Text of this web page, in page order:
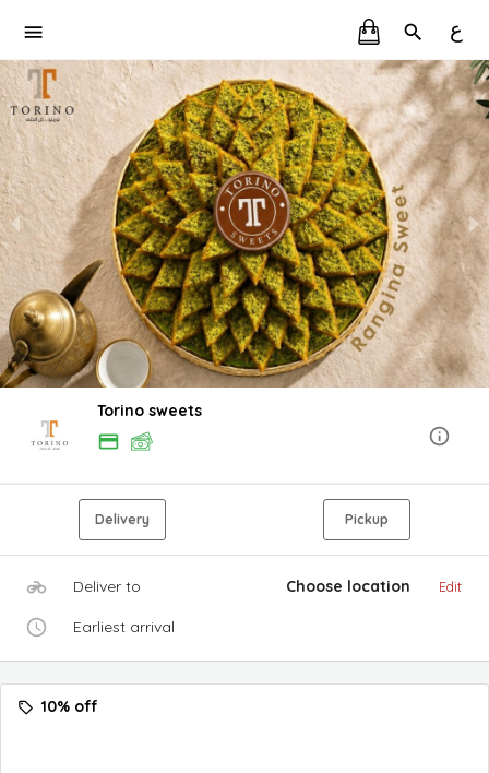
ع
Torino sweets
Delivery Pickup
Deliver to Choose location Edit
Earliest arrival
10% off